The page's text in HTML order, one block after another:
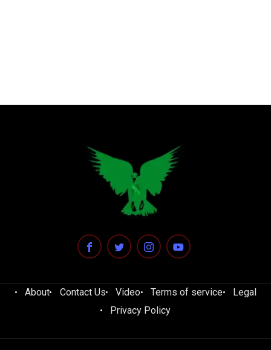
About Contact Us Video Terms of service
Legal
Privacy Policy